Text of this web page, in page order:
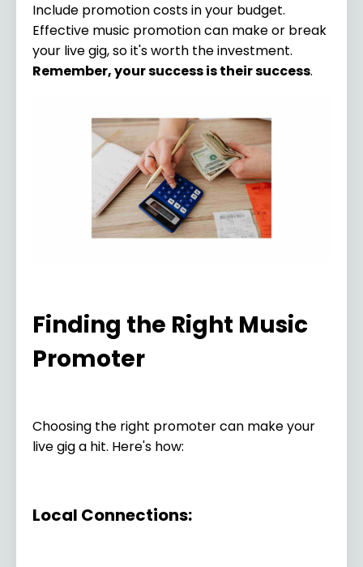
Include promotion costs in your budget.
Effective music promotion can make or break
your live gig, so it's worth the investment.
Remember, your success is their success.
Finding the Right Music
Promoter
Choosing the right promoter can make your
live gig a hit. Here's how:
Local Connections: